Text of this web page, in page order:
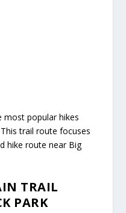
most popular hikes
trail route focuses
hike route near Big
TRAIL
PARK